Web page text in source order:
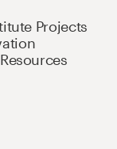
Projects